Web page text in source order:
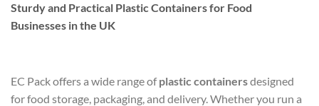
Sturdy and Practical Plastic Containers for Food
Businesses in the UK
EC Pack offers a wide range ofplastic containersdesigned
for food storage, packaging, and delivery. Whether you run a